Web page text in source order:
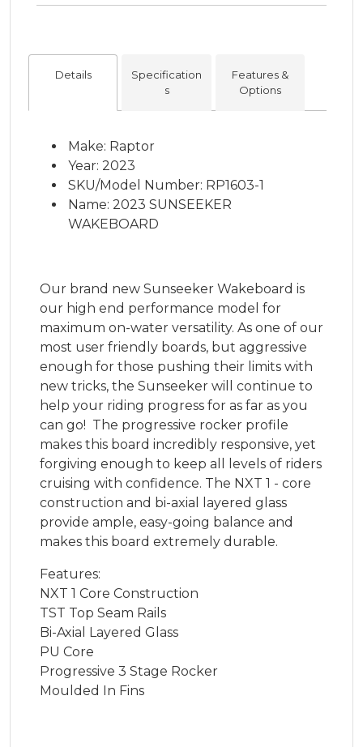
Details
Specification
s
Features &
Options
Make: Raptor
Year: 2023
SKU/Model Number: RP1603-1
Name: 2023 SUNSEEKER
WAKEBOARD
Our brand new Sunseeker Wakeboard is
our high end performance model for
maximum on-water versatility. As one of our
most user friendly boards, but aggressive
enough for those pushing their limits with
new tricks, the Sunseeker will continue to
help your riding progress for as far as you
can go! The progressive rocker profile
makes this board incredibly responsive, yet
forgiving enough to keep all levels of riders
cruising with confidence. The NXT 1 - core
construction and bi-axial layered glass
provide ample, easy-going balance and
makes this board extremely durable.
Features:
NXT 1 Core Construction
TST Top Seam Rails
Bi-Axial Layered Glass
PU Core
Progressive 3 Stage Rocker
Moulded In Fins